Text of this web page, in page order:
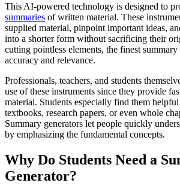
This AI-powered technology is designed to
summaries of written material. These
supplied material, pinpoint important ideas,
into a shorter form without sacrificing their
cutting pointless elements, the finest summary
accuracy and relevance.
Professionals, teachers, and students
use of these instruments since they provide
material. Students especially find them
textbooks, research papers, or even whole
Summary generators let people quickly
by emphasizing the fundamental concepts.
Why Do Students Need a
Generator?